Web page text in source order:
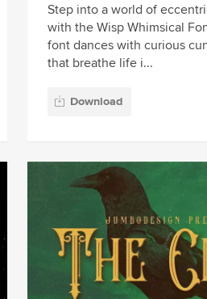
Step into a world of
with the Wisp Whimsical
font dances with curious
that breathe life i...
Download